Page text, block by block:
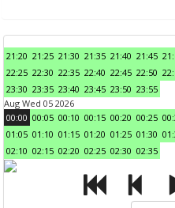
21:20 21:25 21:30 21:35 21:40 21:45
22:25 22:30 22:35 22:40 22:45 22:50
23:30 23:35 23:40 23:45 23:50 23:55
Aug Wed 05 2026
00:00 00:05 00:10 00:15 00:20 00:25
01:05 01:10 01:15 01:20 01:25 01:30
02:10 02:15 02:20 02:25 02:30 02:35